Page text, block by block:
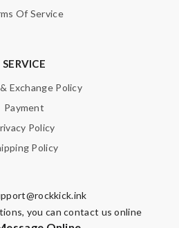
Of Service
SERVICE
Exchange Policy
Payment
Policy
Policy
you can contact us online